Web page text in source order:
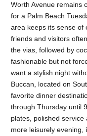
Worth Avenue remains
for a Palm Beach
area keeps its sense of
friends and visitors
the vias, followed by
fashionable but not
want a stylish night
Buccan, located on
favorite dinner
through Thursday until
plates, polished
more leisurely evening,